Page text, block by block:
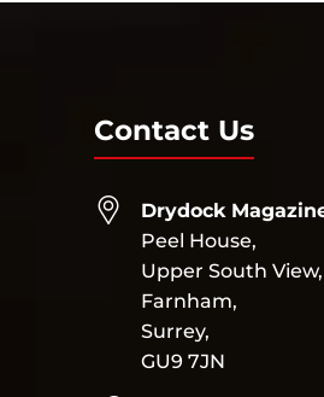
Contact Us
Drydock
Peel House,
Upper South View,
Farnham,
Surrey,
GU9 7JN